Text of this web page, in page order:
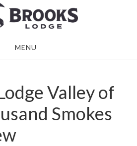
MENU
Valley of
Smokes